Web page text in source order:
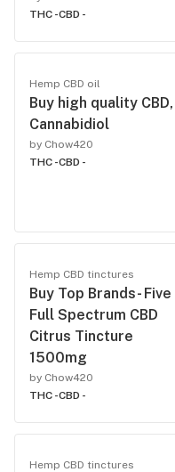
THC -CBD -
Hemp CBD oil
Buy high quality CBD,
Cannabidiol
by Chow420
THC -CBD -
Hemp CBD tinctures
Buy Top Brands- Five
Full Spectrum CBD
Citrus Tincture
1500mg
by Chow420
THC -CBD -
Hemp CBD tinctures